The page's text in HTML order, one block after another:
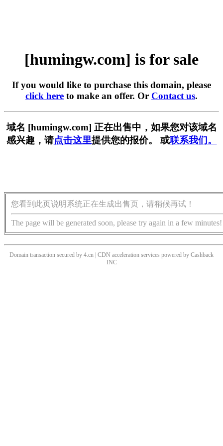
[humingw.com] is for sale
If you would like to purchase this domain, please
click here to make an offer. Or Contact us.
域名 [humingw.com] 正在出售中，如果您对该域名
感兴趣，请点击这里提供您的报价。 或联系我们。
您看到此页说明系统正在生成出售页，请稍候再试！
The page will be generated soon, please try again in a few minutes!
Domain transaction secured by 4.cn | CDN acceleration services powered by Cashback
INC